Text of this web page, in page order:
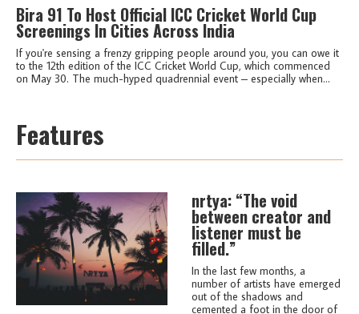
Bira 91 To Host Official ICC Cricket World Cup
Screenings In Cities Across India
If you're sensing a frenzy gripping people around you, you can owe it
to the 12th edition of the ICC Cricket World Cup, which commenced
on May 30. The much-hyped quadrennial event – especially when...
Features
nrtya: “The void
between creator and
listener must be
filled.”
In the last few months, a
number of artists have emerged
out of the shadows and
cemented a foot in the door of